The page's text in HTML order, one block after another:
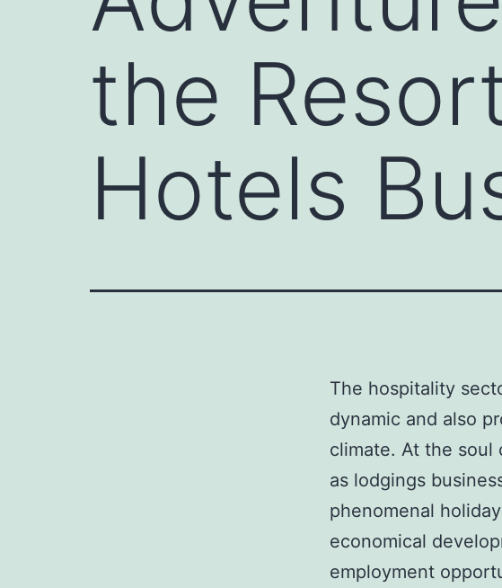
the
Hotels
The hospitality
dynamic and also
climate. At the soul
as lodgings
phenomenal
economical
employment